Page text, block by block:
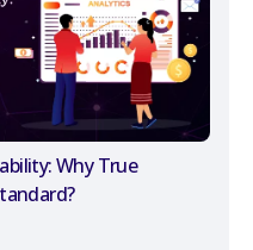
Why True